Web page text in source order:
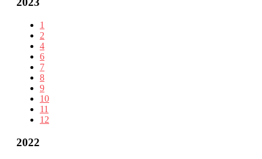
1
2
4
6
7
8
9
10
11
12
2022